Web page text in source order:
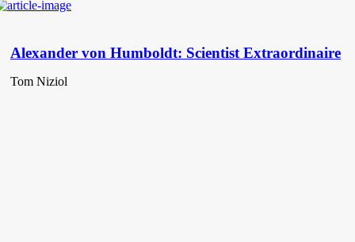
Alexander von Humboldt: Scientist Extraordinaire
Tom Niziol